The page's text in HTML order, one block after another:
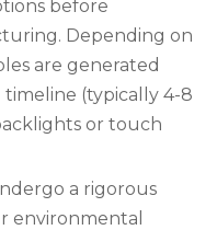
before
Depending on
are generated
(typically 4-8
or touch
a rigorous
environmental